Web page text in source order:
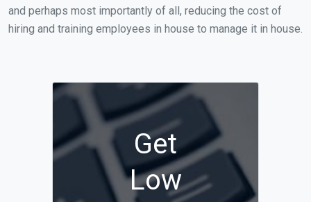
and perhaps most importantly of all, reducing the cost of
hiring and training employees in house to manage it in house.
Get
Low